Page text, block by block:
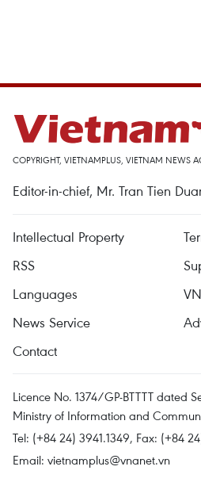
COPYRIGHT, VIETNAMPLUS, VIETNAM NEWS
Editor-in-chief, Mr. Tran Tien
Intellectual Property
RSS
Languages
News Service
Contact
Licence No. 1374/GP-BTTTT dated
Ministry of Information and
Tel: (+84 24) 3941.1349, Fax: (+84
Email: vietnamplus@vnanet.vn